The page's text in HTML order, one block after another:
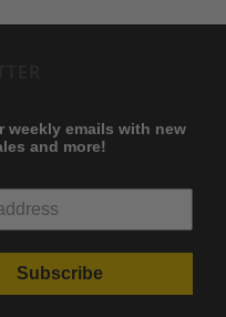
weekly emails with new
and more!
Subscribe